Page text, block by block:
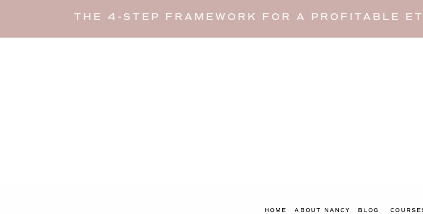
THE 4-STEP FRAMEWORK FOR A PROFITABLE
BLOG
HOME ABOUT NANCY